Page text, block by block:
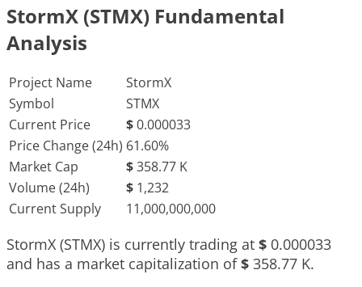
StormX (STMX) Fundamental
Analysis
Project Name
StormX
Symbol
STMX
Current Price
$0.000033
Price Change (24h) 61.60%
Market Cap
$358.77 K
Volume (24h)
$ 1,232
Current Supply
11,000,000,000
StormX (STMX) is currently trading at $ 0.000033
and has a market capitalization of$ 358.77 K.